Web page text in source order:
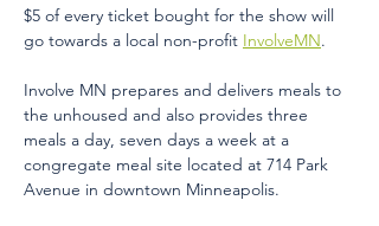
$5 of every ticket bought for the show will
go towards a local non-profit InvolveMN​.
Involve MN prepares and delivers meals to
the unhoused and also provides three
meals a day, seven days a week at a
congregate meal site located at 714 Park
Avenue in downtown Minneapolis.